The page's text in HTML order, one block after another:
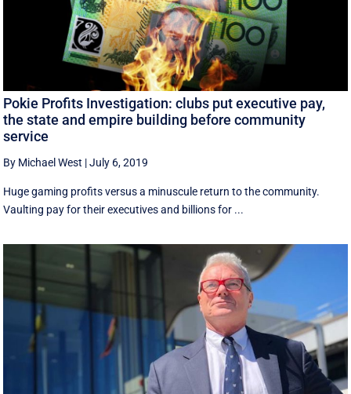
Pokie Profits Investigation: clubs put executive pay,
the state and empire building before community
service
By Michael West |July 6, 2019
Huge gaming profits versus a minuscule return to the community.
Vaulting pay for their executives and billions for ...